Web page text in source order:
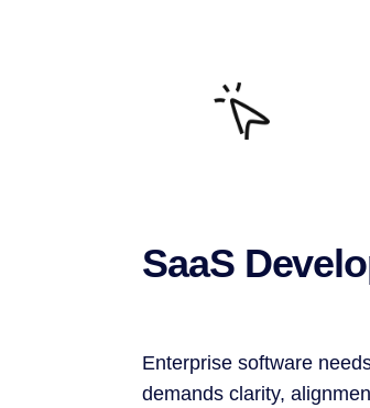
SaaS
Enterprise software
demands clarity,